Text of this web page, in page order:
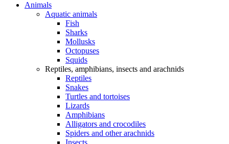
Animals
Aquatic animals
Fish
Sharks
Mollusks
Octopuses
Squids
Reptiles, amphibians, insects and arachnids
Reptiles
Snakes
Turtles and tortoises
Lizards
Amphibians
Alligators and crocodiles
Spiders and other arachnids
Insects